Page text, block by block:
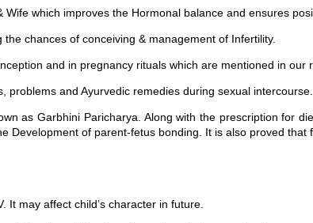
which improves the Hormonal balance and ensures
chances of conceiving & management of Infertility.
and in pregnancy rituals which are mentioned in our
and Ayurvedic remedies during sexual intercourse.
as Garbhini Paricharya. Along with the prescription for
of parent-fetus bonding. It is also proved that
may affect child’s character in future.